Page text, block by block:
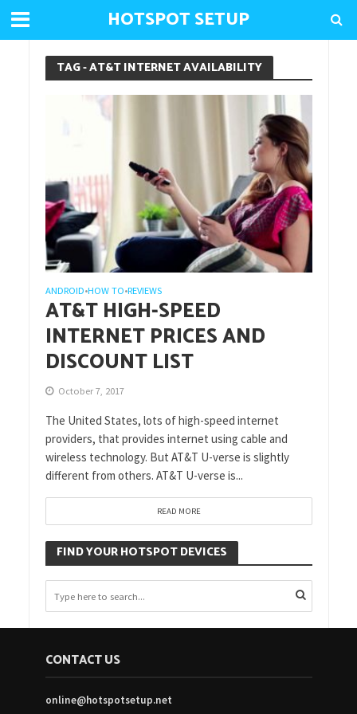
HOTSPOT SETUP
TAG - AT&T INTERNET AVAILABILITY
ANDROID•HOW TO•REVIEWS
AT&T HIGH-SPEED
INTERNET PRICES AND
DISCOUNT LIST
October 7, 2017
The United States, lots of high-speed internet
providers, that provides internet using cable and
wireless technology. But AT&T U-verse is slightly
different from others. AT&T U-verse is...
READ MORE
FIND YOUR HOTSPOT DEVICES
CONTACT US
online@hotspotsetup.net